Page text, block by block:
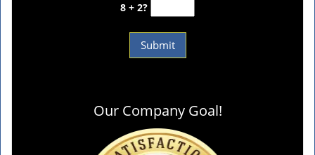
8 + 2?
Our Company Goal!